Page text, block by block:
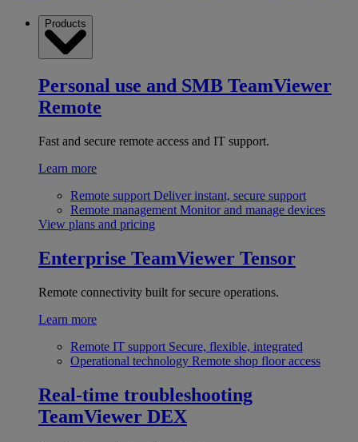
Products
Personal use and SMB TeamViewer
Remote
Fast and secure remote access and IT support.
Learn more
Remote support Deliver instant, secure support
Remote management Monitor and manage devices
View plans and pricing
Enterprise TeamViewer Tensor
Remote connectivity built for secure operations.
Learn more
Remote IT support Secure, flexible, integrated
Operational technology Remote shop floor access
Real-time troubleshooting
TeamViewer DEX